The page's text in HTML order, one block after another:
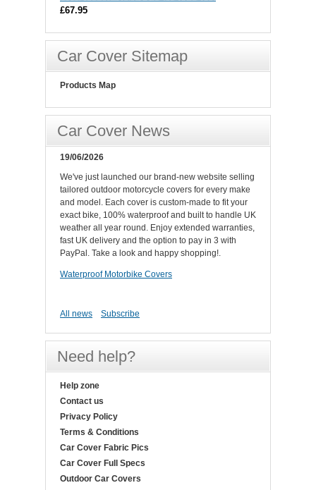
£67.95
Car Cover Sitemap
Products Map
Car Cover News
19/06/2026
We've just launched our brand-new website selling
tailored outdoor motorcycle covers for every make
and model. Each cover is custom-made to fit your
exact bike, 100% waterproof and built to handle UK
weather all year round. Enjoy extended warranties,
fast UK delivery and the option to pay in 3 with
PayPal. Take a look and happy shopping!.
Waterproof Motorbike Covers
All news Subscribe
Need help?
Help zone
Contact us
Privacy Policy
Terms & Conditions
Car Cover Fabric Pics
Car Cover Full Specs
Outdoor Car Covers